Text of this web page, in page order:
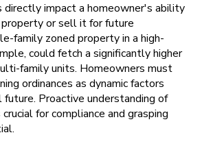
directly impact a homeowner's ability
or sell it for future
family zoned property in a high-
could fetch a significantly higher
family units. Homeowners must
ordinances as dynamic factors
future. Proactive understanding of
for compliance and grasping